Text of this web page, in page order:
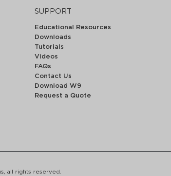
SUPPORT
Educational Resources
Downloads
Tutorials
Videos
FAQs
Contact Us
Download W9
Request a Quote
all rights reserved.